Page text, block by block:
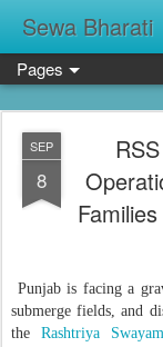
Sewa Bharati
Pages
SEP
8
Punjab is facing a
submerge fields, and
the
Rashtriya